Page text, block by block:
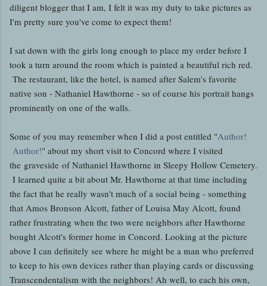
diligent blogger that I am, I felt it was my duty to take pictures as
I'm pretty sure you've come to expect them!
I sat down with the girls long enough to place my order before I
took a turn around the room which is painted a beautiful rich red.
The restaurant, like the hotel, is named after Salem's favorite
native son - Nathaniel Hawthorne - so of course his portrait hangs
prominently on one of the walls.
Some of you may remember when I did a post entitled "Author!
Author!" about my short visit to Concord where I visited
the graveside of Nathaniel Hawthorne in Sleepy Hollow Cemetery.
I learned quite a bit about Mr. Hawthorne at that time including
the fact that he really wasn't much of a social being - something
that Amos Bronson Alcott, father of Louisa May Alcott, found
rather frustrating when the two were neighbors after Hawthorne
bought Alcott's former home in Concord. Looking at the picture
above I can definitely see where he might be a man who preferred
to keep to his own devices rather than playing cards or discussing
Transcendentalism with the neighbors! Ah well, to each his own,